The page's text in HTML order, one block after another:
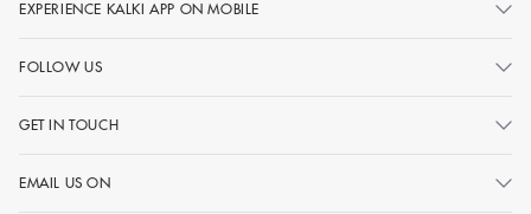
EXPERIENCE KALKI APP ON MOBILE
FOLLOW US
GET IN TOUCH
EMAIL US ON